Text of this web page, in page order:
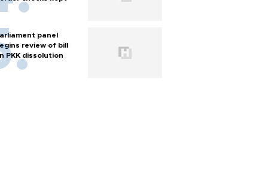
panel
review of bill
PKK dissolution